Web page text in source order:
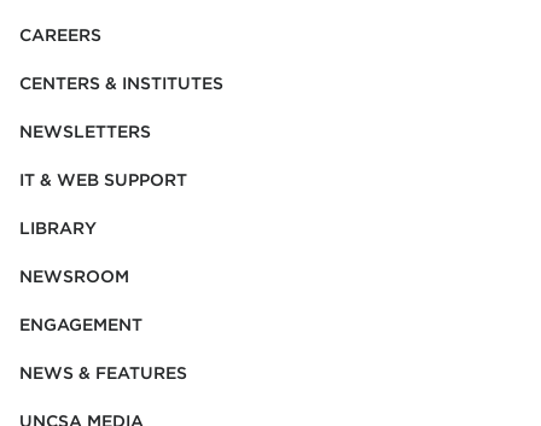
CAREERS
CENTERS & INSTITUTES
NEWSLETTERS
IT & WEB SUPPORT
LIBRARY
NEWSROOM
ENGAGEMENT
NEWS & FEATURES
UNCSA MEDIA